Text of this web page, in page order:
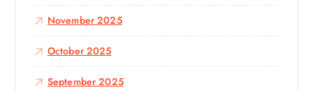
November 2025
October 2025
September 2025